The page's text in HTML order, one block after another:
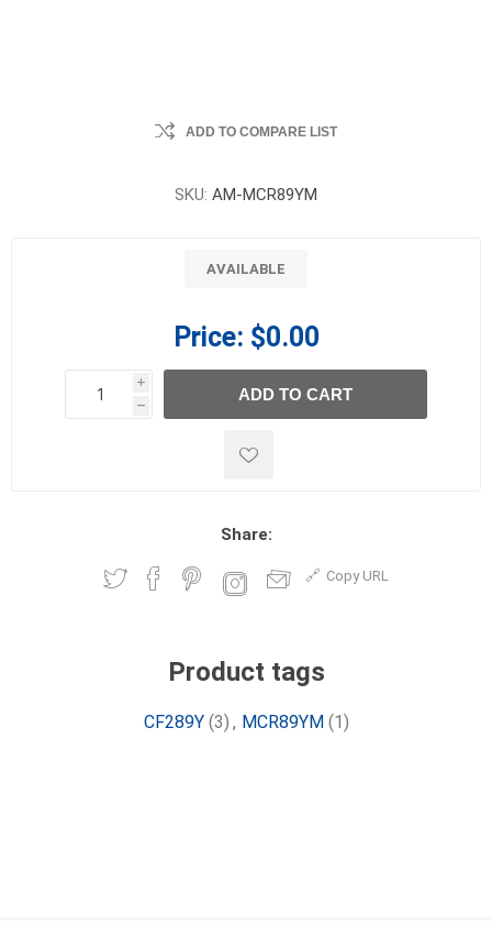
ADD TO COMPARE LIST
SKU: AM-MCR89YM
AVAILABLE
Price: $0.00
i
h
h
ADD TO CART
Share:
Copy URL
Product tags
CF289Y (3) , MCR89YM (1)